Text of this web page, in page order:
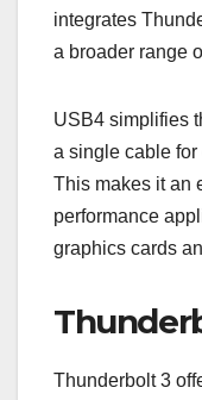
integrates
a broader range
USB4 simplifies
a single cable
This makes it an
performance
graphics cards
Thunderbolt 3